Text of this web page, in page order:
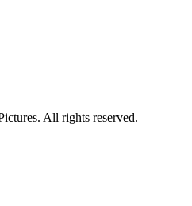
All rights reserved.